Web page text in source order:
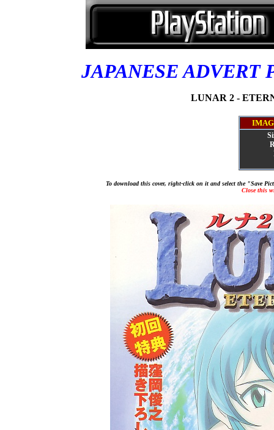
JAPANESE ADVERT
LUNAR 2 -
To download this cover, right-click on it and select the "Save
Close this